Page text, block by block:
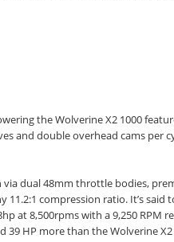
the Wolverine X2 1000
and double overhead cams per
via dual 48mm throttle bodies,
11.2:1 compression ratio. It’s
at 8,500rpms with a 9,250 RPM
39 HP more than the Wolverine X2